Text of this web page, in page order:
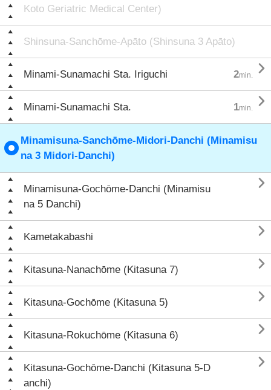
Koto Geriatric Medical Center)
Shinsuna-Sanchōme-Apāto (Shinsuna 3 Apāto)
Minami-Sunamachi Sta. Iriguchi 2min. 
Minami-Sunamachi Sta. 1min. 
Minamisuna-Sanchōme-Midori-Danchi (Minamisu
na 3 Midori-Danchi)
Minamisuna-Gochōme-Danchi (Minamisu
na 5 Danchi)

Kametakabashi 
Kitasuna-Nanachōme (Kitasuna 7) 
Kitasuna-Gochōme (Kitasuna 5) 
Kitasuna-Rokuchōme (Kitasuna 6) 
Kitasuna-Gochōme-Danchi (Kitasuna 5-D
anchi)
